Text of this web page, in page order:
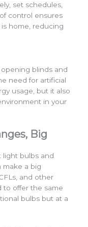
set schedules,
control ensures
home, reducing
blinds and
need for artificial
usage, but it also
in your
Big
bulbs and
make a big
and other
to offer the same
bulbs but at a